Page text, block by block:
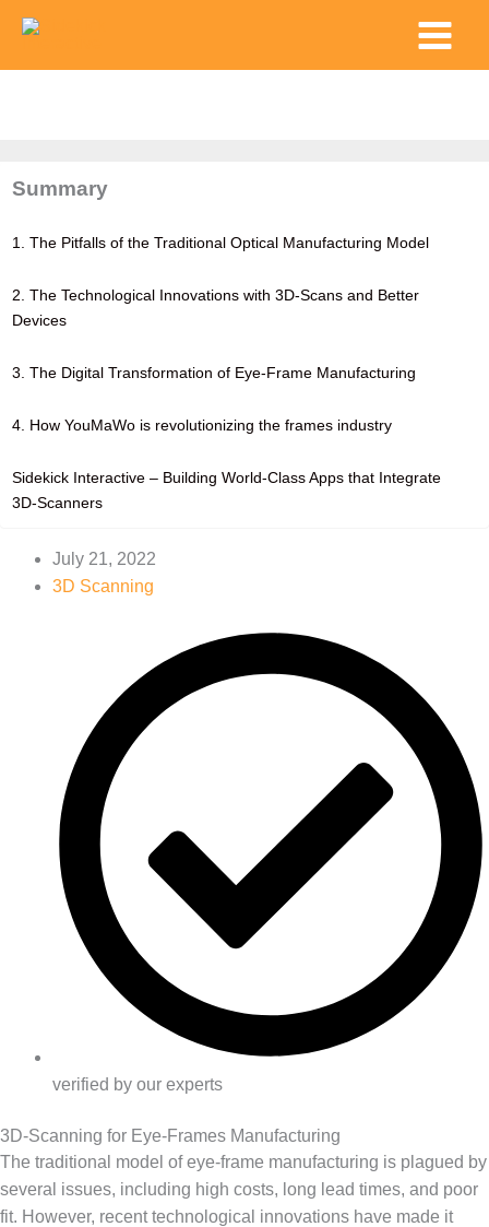
content
Main
Menu
Summary
1. The Pitfalls of the Traditional Optical Manufacturing Model
2. The Technological Innovations with 3D-Scans and Better
Devices
3. The Digital Transformation of Eye-Frame Manufacturing
4. How YouMaWo is revolutionizing the frames industry
Sidekick Interactive – Building World-Class Apps that Integrate
3D-Scanners
July 21, 2022
3D Scanning
verified by our experts
3D-Scanning for Eye-Frames Manufacturing
The traditional model of eye-frame manufacturing is plagued by
several issues, including high costs, long lead times, and poor
fit. However, recent technological innovations have made it